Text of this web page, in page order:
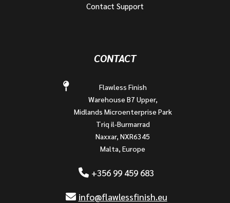
Contact Support
CONTACT
Flawless Finish
Warehouse B7 Upper,
Midlands Microenterprise Park
Triq il-Burmarrad
Naxxar, NXR6345
Malta, Europe
+356 99 459 683
info@flawlessfinish.eu